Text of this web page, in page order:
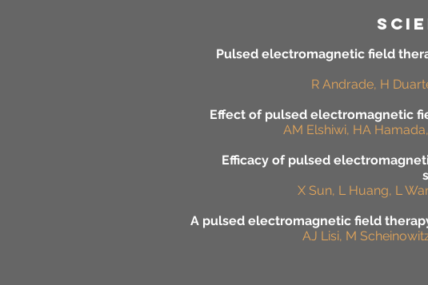
Pulsed electromagnetic field
R Andrade, H
Effect of pulsed electromagnetic
AM Elshiwi, HA
Efficacy of pulsed
X Sun, L Huang, L
A pulsed electromagnetic field
AJ Lisi, M